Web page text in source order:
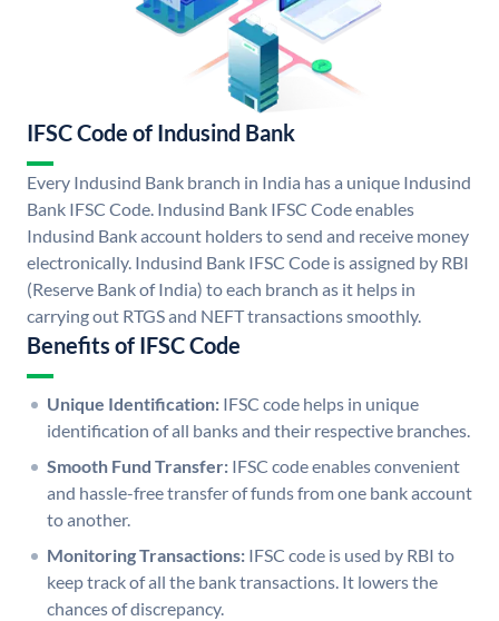
IFSC Code of Indusind Bank
Every Indusind Bank branch in India has a unique Indusind
Bank IFSC Code. Indusind Bank IFSC Code enables
Indusind Bank account holders to send and receive money
electronically. Indusind Bank IFSC Code is assigned by RBI
(Reserve Bank of India) to each branch as it helps in
carrying out RTGS and NEFT transactions smoothly.
Benefits of IFSC Code
Unique Identification: IFSC code helps in unique
identification of all banks and their respective branches.
Smooth Fund Transfer: IFSC code enables convenient
and hassle-free transfer of funds from one bank account
to another.
Monitoring Transactions: IFSC code is used by RBI to
keep track of all the bank transactions. It lowers the
chances of discrepancy.